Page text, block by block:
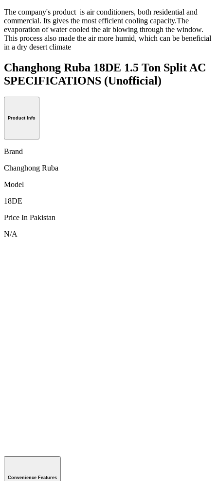
The company's product is air conditioners, both residential and
commercial. Its gives the most efficient cooling capacity.The
evaporation of water cooled the air blowing through the window.
This process also made the air more humid, which can be beneficial
in a dry desert climate
Changhong Ruba 18DE 1.5 Ton Split AC
SPECIFICATIONS (Unofficial)
Product Info
Brand
Changhong Ruba
Model
18DE
Price In Pakistan
N/A
Convenience Features